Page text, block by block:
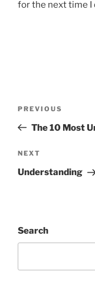
for the next time I
Previous
Post
PREVIOUS
The 10 Most
Next
Post
NEXT
Understanding
Search